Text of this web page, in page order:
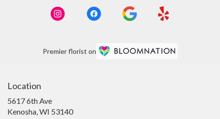
Premier florist on
Location
5617 6th Ave
Kenosha, WI 53140(link